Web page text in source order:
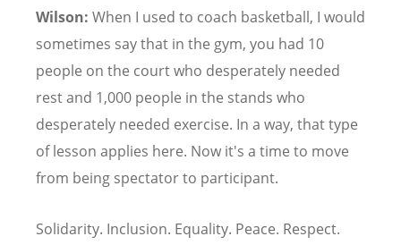
Wilson: When I used to coach basketball, I would
sometimes say that in the gym, you had 10
people on the court who desperately needed
rest and 1,000 people in the stands who
desperately needed exercise. In a way, that type
of lesson applies here. Now it's a time to move
from being spectator to participant.
Solidarity. Inclusion. Equality. Peace. Respect.